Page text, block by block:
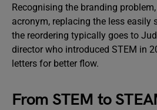
Recognising the branding
acronym, replacing the less easily
the reordering typically goes to
director who introduced STEM in
letters for better flow.
From STEM to